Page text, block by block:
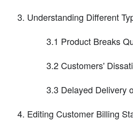
Understanding Different
3.1 Product Breaks
3.2 Customers'
3.3 Delayed Delivery
Editing Customer Billing